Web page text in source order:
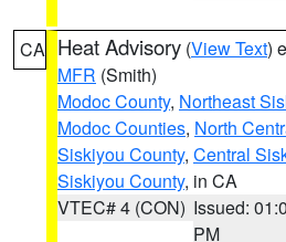
CA Heat Advisory (View Text)
MFR (Smith)
Modoc County, Northeast
Modoc Counties, North
Siskiyou County, Central
Siskiyou County, in CA
VTEC# 4 (CON) Issued:
PM